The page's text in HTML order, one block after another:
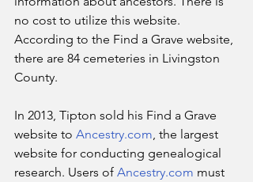
no cost to utilize this website.
According to the Find a Grave website,
there are 84 cemeteries in Livingston
County.
In 2013, Tipton sold his Find a Grave
website to Ancestry.com , the largest
website for conducting genealogical
research. Users of Ancestry.com must